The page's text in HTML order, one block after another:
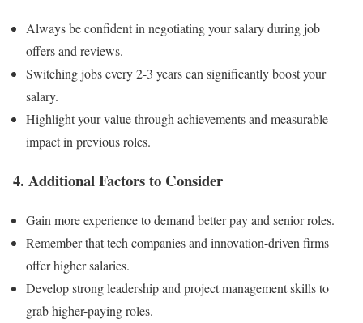
Always be confident in negotiating your salary during job
offers and reviews.
Switching jobs every 2-3 years can significantly boost your
salary.
Highlight your value through achievements and measurable
impact in previous roles.
4. Additional Factors to Consider
Gain more experience to demand better pay and senior roles.
Remember that tech companies and innovation-driven firms
offer higher salaries.
Develop strong leadership and project management skills to
grab higher-paying roles.